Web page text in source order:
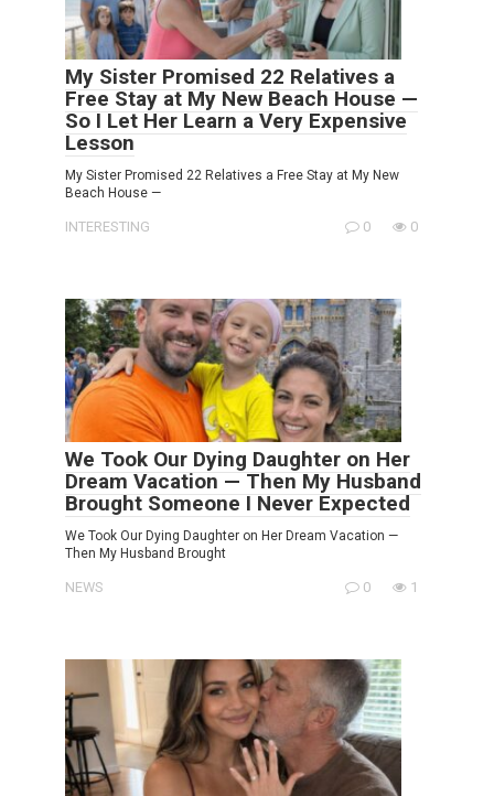
My Sister Promised 22 Relatives a
Free Stay at My New Beach House —
So I Let Her Learn a Very Expensive
Lesson
My Sister Promised 22 Relatives a Free Stay at My New
Beach House —
INTERESTING 0 0
We Took Our Dying Daughter on Her
Dream Vacation — Then My Husband
Brought Someone I Never Expected
We Took Our Dying Daughter on Her Dream Vacation —
Then My Husband Brought
NEWS 0 1